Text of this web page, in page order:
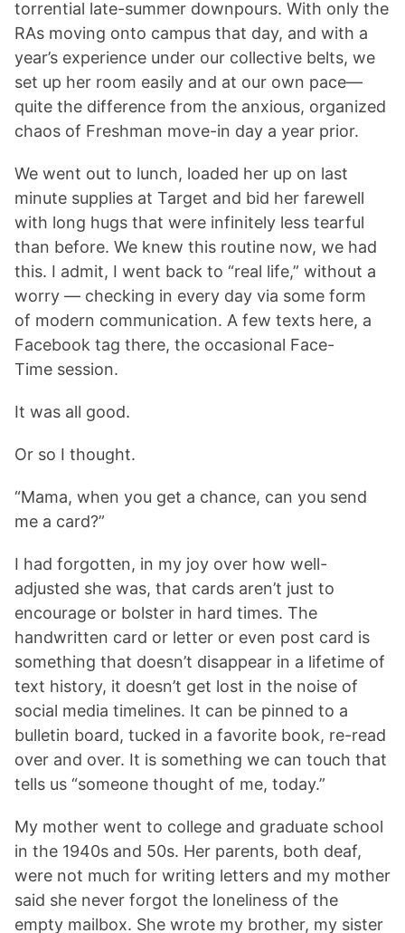
torrential late-summer downpours. With only the
RAs moving onto campus that day, and with a
year’s experience under our collective belts, we
set up her room easily and at our own pace—
quite the difference from the anxious, organized
chaos of Freshman move-in day a year prior.
We went out to lunch, loaded her up on last
minute supplies at Target and bid her farewell
with long hugs that were infinitely less tearful
than before. We knew this routine now, we had
this. I admit, I went back to “real life,” without a
worry — checking in every day via some form
of modern communication. A few texts here, a
Facebook tag there, the occasional Face-
Time session.
It was all good.
Or so I thought.
“Mama, when you get a chance, can you send
me a card?”
I had forgotten, in my joy over how well-
adjusted she was, that cards aren’t just to
encourage or bolster in hard times. The
handwritten card or letter or even post card is
something that doesn’t disappear in a lifetime of
text history, it doesn’t get lost in the noise of
social media timelines. It can be pinned to a
bulletin board, tucked in a favorite book, re-read
over and over. It is something we can touch that
tells us “someone thought of me, today.”
My mother went to college and graduate school
in the 1940s and 50s. Her parents, both deaf,
were not much for writing letters and my mother
said she never forgot the loneliness of the
empty mailbox. She wrote my brother, my sister